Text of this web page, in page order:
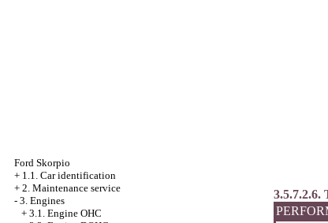
Ford Skorpio
+ 1.1. Car identification
+ 2. Maintenance service
- 3. Engines
+ 3.1. Engine OHC
3.5.7.2.6.